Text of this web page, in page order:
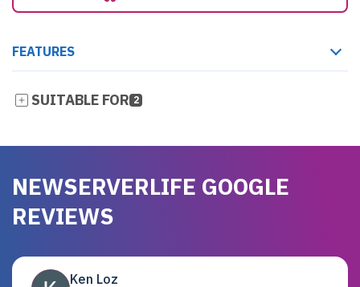
FEATURES
SUITABLE FOR 2
NEWSERVERLIFE GOOGLE
REVIEWS
Ken Loz